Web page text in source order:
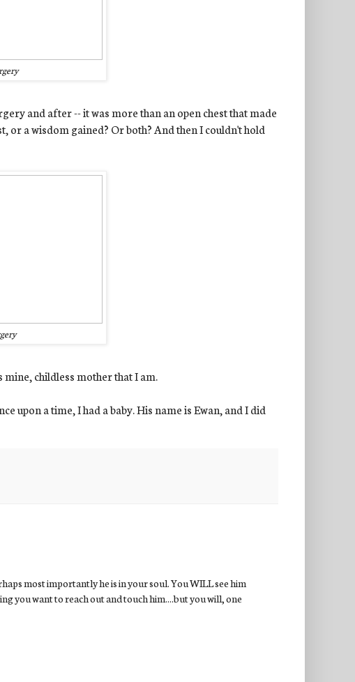
and after -- it was more than an open chest that made
a wisdom gained? Or both? And then I couldn't hold
mine, childless mother that I am.
upon a time, I had a baby. His name is Ewan, and I did
most importantly he is in your soul. You WILL see him
you want to reach out and touch him....but you will, one